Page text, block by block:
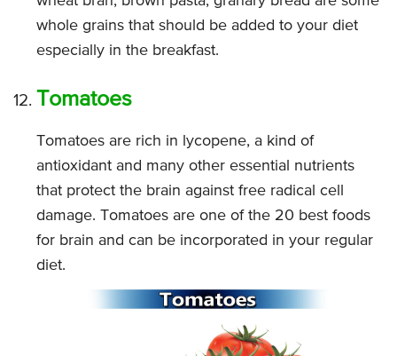
whole grains that should be added to your diet
especially in the breakfast.
Tomatoes
Tomatoes are rich in lycopene, a kind of
antioxidant and many other essential nutrients
that protect the brain against free radical cell
damage. Tomatoes are one of the 20 best foods
for brain and can be incorporated in your regular
diet.